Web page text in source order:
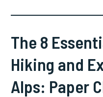
The 8
Hiking and
Alps: Paper